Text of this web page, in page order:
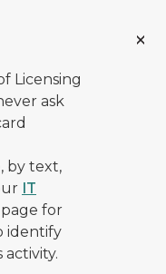
Licensing
ask
by text,
IT
page for
identify
activity.